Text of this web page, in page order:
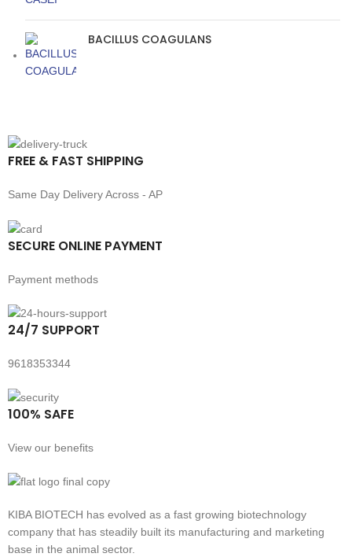
BACILLUS COAGULANS
FREE & FAST SHIPPING
Same Day Delivery Across - AP
SECURE ONLINE PAYMENT
Payment methods
24/7 SUPPORT
9618353344
100% SAFE
View our benefits
KIBA BIOTECH has evolved as a fast growing biotechnology
company that has steadily built its manufacturing and marketing
base in the animal sector.